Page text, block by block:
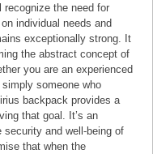
the need for
individual needs and
exceptionally strong. It
the abstract concept of
you are an experienced
someone who
backpack provides a
that goal. It’s an
and well-being of
that when the